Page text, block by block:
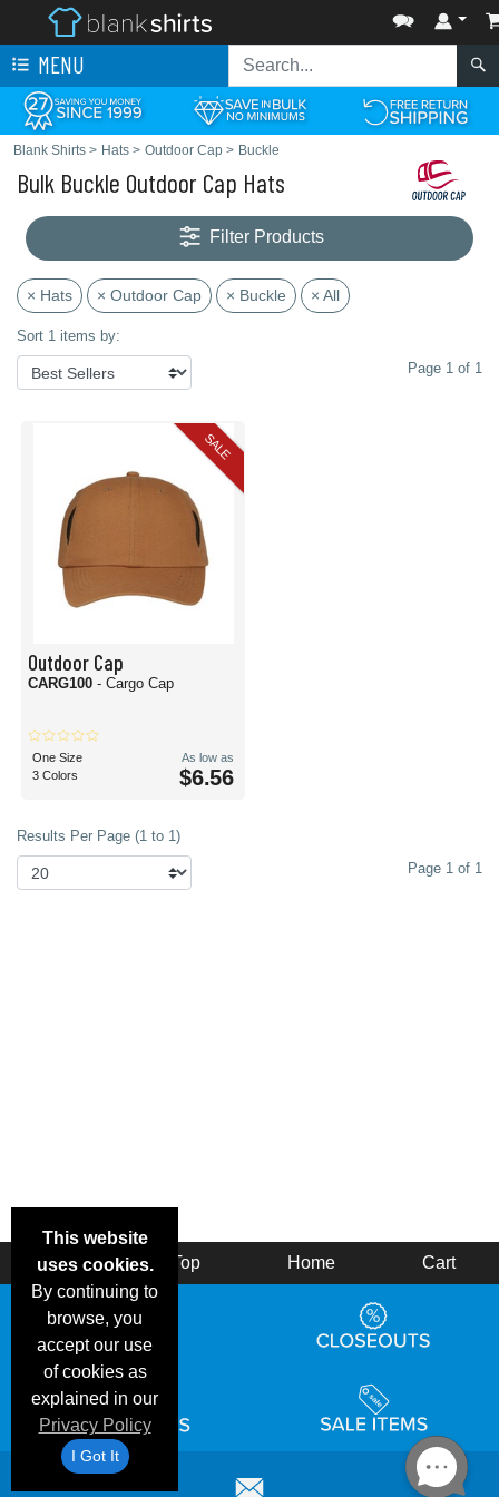
MENU
Blank Shirts > Hats > Outdoor Cap > Buckle
Bulk Buckle Outdoor Cap Hats
Filter Products
× Hats × Outdoor Cap × Buckle × All
Sort 1 items by:
Page 1 of 1
SALE
Outdoor Cap
CARG100 - Cargo Cap
One Size
3 Colors
As low as
$6.56
Results Per Page (1 to 1)
Page 1 of 1
This website
uses cookies.
By continuing to
browse, you
accept our use
of cookies as
explained in our
Privacy Policy
I Got It
Back Top Home Cart